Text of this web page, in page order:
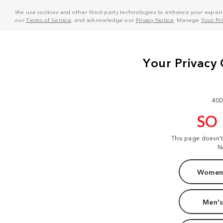
We use cookies and other third-party technologies to enhance your
ourTerms of Service, and acknowledge our Privacy Notice . Manage Your
SO
This page